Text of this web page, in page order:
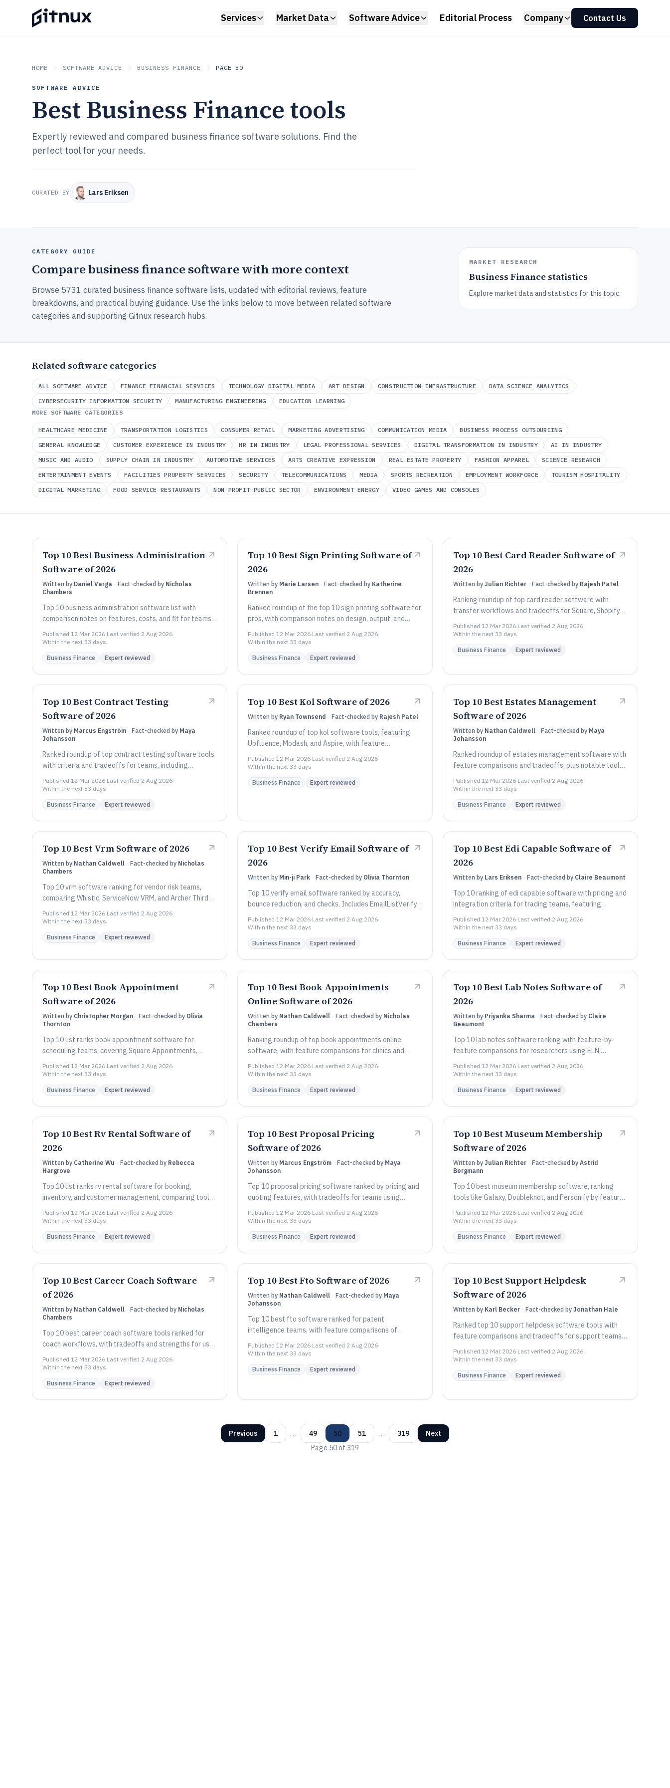
Services Market Data Software Advice Editorial Process Company Contact Us
HOME SOFTWARE ADVICE BUSINESS FINANCE PAGE 50
SOFTWARE ADVICE
Best Business Finance tools
Expertly reviewed and compared business finance software solutions. Find the
perfect tool for your needs.
CURATED BY Lars Eriksen
CATEGORY GUIDE
Comparebusiness financesoftware with more context
Browse 5731 curated business finance software lists, updated with editorial reviews, feature
breakdowns, and practical buying guidance. Use the links below to move between related software
categories and supporting Gitnux research hubs.
MARKET RESEARCH
Business Finance statistics
Explore market data and statistics for this topic.
Related software categories
ALL SOFTWARE ADVICE FINANCE FINANCIAL SERVICES TECHNOLOGY DIGITAL MEDIA ART DESIGN CONSTRUCTION INFRASTRUCTURE
DATA SCIENCE ANALYTICS
CYBERSECURITY INFORMATION SECURITY
MANUFACTURING ENGINEERING
EDUCATION LEARNING
MORE SOFTWARE CATEGORIES
HEALTHCARE MEDICINE TRANSPORTATION LOGISTICS CONSUMER RETAIL MARKETING ADVERTISING COMMUNICATION MEDIA
BUSINESS PROCESS OUTSOURCING
GENERAL KNOWLEDGE
CUSTOMER EXPERIENCE IN INDUSTRY HR IN INDUSTRY LEGAL PROFESSIONAL SERVICES DIGITAL TRANSFORMATION IN INDUSTRY
AI IN INDUSTRY
MUSIC AND AUDIO
SUPPLY CHAIN IN INDUSTRY AUTOMOTIVE SERVICES ARTS CREATIVE EXPRESSION REAL ESTATE PROPERTY FASHION APPAREL
SCIENCE RESEARCH
ENTERTAINMENT EVENTS
FACILITIES PROPERTY SERVICES SECURITY TELECOMMUNICATIONS MEDIA SPORTS RECREATION EMPLOYMENT WORKFORCE
TOURISM HOSPITALITY
DIGITAL MARKETING
FOOD SERVICE RESTAURANTS NON PROFIT PUBLIC SECTOR ENVIRONMENT ENERGY VIDEO GAMES AND CONSOLES
Top 10 Best Business Administration
Software of 2026
Written by Daniel Varga · Fact-checked by Nicholas
Chambers
Top 10 business administration software list with
comparison notes on features, costs, and fit for teams
using Scoro, SAP Business One, or Zoho One.
Published 12 Mar 2026·Last verified 2 Aug 2026·
Within the next 33 days
Business Finance Expert reviewed
Top 10 Best Sign Printing Software of
2026
Written by Marie Larsen · Fact-checked by Katherine
Brennan
Ranked roundup of the top 10 sign printing software for
pros, with comparison notes on design, output, and
workflows from tools like EFI Fiery XF.
Published 12 Mar 2026·Last verified 2 Aug 2026·
Within the next 33 days
Business Finance Expert reviewed
Top 10 Best Card Reader Software of
2026
Written by Julian Richter · Fact-checked by Rajesh Patel
Ranking roundup of top card reader software with
transfer workflows and tradeoffs for Square, Shopify
Published 12 Mar 2026·Last verified 2 Aug 2026·
Within the next 33 days
Business Finance Expert reviewed
Top 10 Best Contract Testing
Software of 2026
Written by Marcus Engström · Fact-checked by Maya
Johansson
Ranked roundup of top contract testing software tools
with criteria and tradeoffs for teams, including
Assertible, Spring Cloud Contract, and Postman.
Published 12 Mar 2026·Last verified 2 Aug 2026·
Within the next 33 days
Business Finance Expert reviewed
Top 10 Best Kol Software of 2026
Written by Ryan Townsend · Fact-checked by Rajesh Patel
Ranked roundup of top kol software tools, featuring
Upfluence, Modash, and Aspire, with feature
comparisons for influencer marketing teams.
Published 12 Mar 2026·Last verified 2 Aug 2026·
Within the next 33 days
Business Finance Expert reviewed
Top 10 Best Estates Management
Software of 2026
Written by Nathan Caldwell · Fact-checked by Maya
Johansson
Ranked roundup of estates management software with
feature comparisons and tradeoffs, plus notable tools
like AppFolio, ARCHIBUS, and Yardi Voyager.
Published 12 Mar 2026·Last verified 2 Aug 2026·
Within the next 33 days
Business Finance Expert reviewed
Top 10 Best Vrm Software of 2026
Written by Nathan Caldwell · Fact-checked by Nicholas
Chambers
Top 10 vrm software ranking for vendor risk teams,
comparing Whistic, ServiceNow VRM, and Archer Third
Party Governance by key features and tradeoffs.
Published 12 Mar 2026·Last verified 2 Aug 2026·
Within the next 33 days
Business Finance Expert reviewed
Top 10 Best Verify Email Software of
2026
Written by Min-ji Park · Fact-checked by Olivia Thornton
Top 10 verify email software ranked by accuracy,
bounce reduction, and checks. Includes EmailListVerify,
Abstract API, and Verifalia comparisons.
Published 12 Mar 2026·Last verified 2 Aug 2026·
Within the next 33 days
Business Finance Expert reviewed
Top 10 Best Edi Capable Software of
2026
Written by Lars Eriksen · Fact-checked by Claire Beaumont
Top 10 ranking of edi capable software with pricing and
integration criteria for trading teams, featuring
Comarch EDI, Celigo, and Jitterbit.
Published 12 Mar 2026·Last verified 2 Aug 2026·
Within the next 33 days
Business Finance Expert reviewed
Top 10 Best Book Appointment
Software of 2026
Written by Christopher Morgan · Fact-checked by Olivia
Thornton
Top 10 list ranks book appointment software for
scheduling teams, covering Square Appointments,
Acuity Scheduling, Setmore, and key tradeoffs.
Published 12 Mar 2026·Last verified 2 Aug 2026·
Within the next 33 days
Business Finance Expert reviewed
Top 10 Best Book Appointments
Online Software of 2026
Written by Nathan Caldwell · Fact-checked by Nicholas
Chambers
Ranking roundup of top book appointments online
software, with feature comparisons for clinics and
service teams using Setmore, Square, Microsoft.
Published 12 Mar 2026·Last verified 2 Aug 2026·
Within the next 33 days
Business Finance Expert reviewed
Top 10 Best Lab Notes Software of
2026
Written by Priyanka Sharma · Fact-checked by Claire
Beaumont
Top 10 lab notes software ranking with feature-by-
feature comparisons for researchers using ELN,
including eLabFTW, RSpace, and LabVantage.
Published 12 Mar 2026·Last verified 2 Aug 2026·
Within the next 33 days
Business Finance Expert reviewed
Top 10 Best Rv Rental Software of
2026
Written by Catherine Wu · Fact-checked by Rebecca
Hargrove
Top 10 list ranks rv rental software for booking,
inventory, and customer management, comparing tools
like Reservety, Rentworks, and Rentall.
Published 12 Mar 2026·Last verified 2 Aug 2026·
Within the next 33 days
Business Finance Expert reviewed
Top 10 Best Proposal Pricing
Software of 2026
Written by Marcus Engström · Fact-checked by Maya
Johansson
Top 10 proposal pricing software ranked by pricing and
quoting features, with tradeoffs for teams using
QuoteWerks, Qwilr, and ClientPoint.
Published 12 Mar 2026·Last verified 2 Aug 2026·
Within the next 33 days
Business Finance Expert reviewed
Top 10 Best Museum Membership
Software of 2026
Written by Julian Richter · Fact-checked by Astrid
Bergmann
Top 10 best museum membership software, ranking
tools like Galaxy, Doubleknot, and Personify by features
Published 12 Mar 2026·Last verified 2 Aug 2026·
Within the next 33 days
Business Finance Expert reviewed
Top 10 Best Career Coach Software
of 2026
Written by Nathan Caldwell · Fact-checked by Nicholas
Chambers
Top 10 best career coach software tools ranked for
coach workflows, with tradeoffs and strengths for use
cases, including Quenza and CoachAccountable.
Published 12 Mar 2026·Last verified 2 Aug 2026·
Within the next 33 days
Business Finance Expert reviewed
Top 10 Best Fto Software of 2026
Written by Nathan Caldwell · Fact-checked by Maya
Johansson
Top 10 best fto software ranked for patent
intelligence teams, with feature comparisons of
PatSnap, Questel FTO, and Anaqua.
Published 12 Mar 2026·Last verified 2 Aug 2026·
Within the next 33 days
Business Finance Expert reviewed
Top 10 Best Support Helpdesk
Software of 2026
Written by Karl Becker · Fact-checked by Jonathan Hale
Ranked top 10 support helpdesk software tools with
feature comparisons and tradeoffs for support teams
evaluating Gorgias, Re:amaze, Front.
Published 12 Mar 2026·Last verified 2 Aug 2026·
Within the next 33 days
Business Finance Expert reviewed
Previous 1 … 49 50 51 … 319
Next
Page 50 of 319